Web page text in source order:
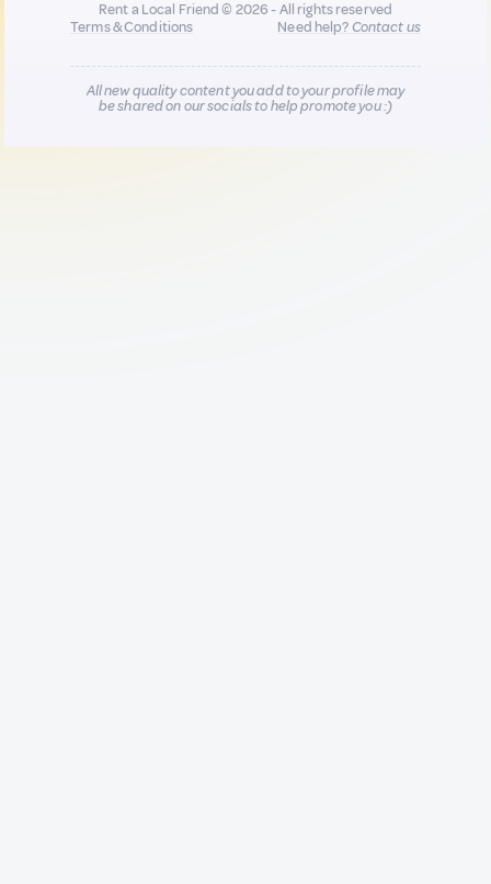
Rent a Local Friend © 2026 - All rights reserved
Terms & Conditions
Need help?Contact us
All new quality content you add to your profile may
be shared on our socials to help promote you :)